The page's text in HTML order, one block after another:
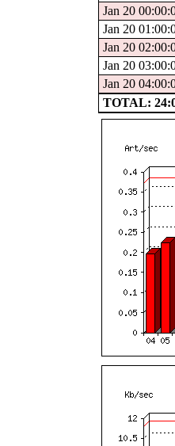
Jan 20
Jan 20
Jan 20
Jan 20
Jan 20
TOTAL: